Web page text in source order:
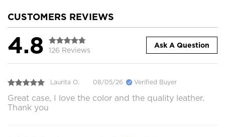
CUSTOMERS REVIEWS
4.8 126 Reviews
Ask A Question
Laurita O. 08/05/26 Verified Buyer
Great case, I love the color and the quality leather.
Thank you